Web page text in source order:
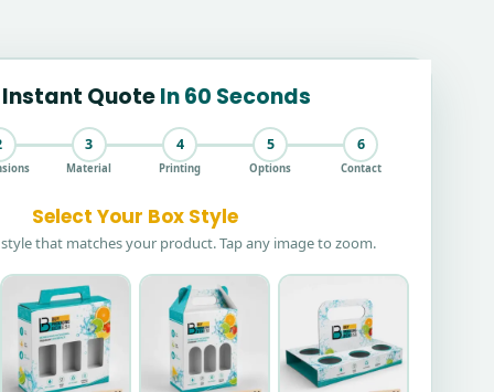
QuoteIn 60 Seconds
3
Material
4
Printing
5
Options
6
Contact
Select Your Box Style
that matches your product. Tap any image to zoom.